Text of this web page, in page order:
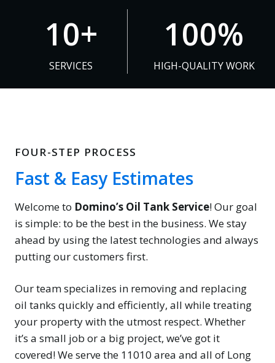
10+
SERVICES
%
100%
HIGH-QUALITY WORK
FOUR-STEP PROCESS
Fast & Easy Estimates
Welcome to Domino’s Oil Tank Service! Our goal
is simple: to be the best in the business. We stay
ahead by using the latest technologies and always
putting our customers first.
Our team specializes in removing and replacing
oil tanks quickly and efficiently, all while treating
your property with the utmost respect. Whether
it’s a small job or a big project, we’ve got it
covered! We serve the 11010 area and all of Long